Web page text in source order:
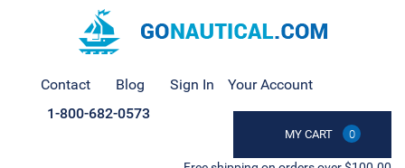
Contact Blog Sign In Your Account
MY CART 0
1-800-682-0573